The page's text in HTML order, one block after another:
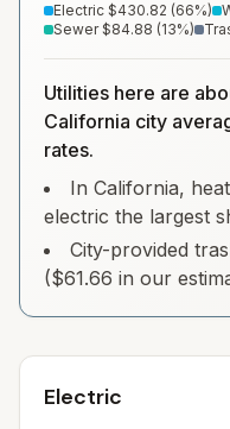
Electric $430.82 (66%)
Sewer $84.88 (13%)
Utilities here are
California city
rates.
In California,
electric the largest
City-provided
($61.66 in our
Electric